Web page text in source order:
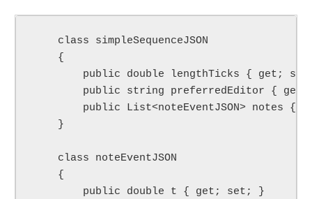
    class simpleSequenceJSON
    {
public double lengthTicks { get;
public string preferredEditor { get;
public List<noteEventJSON> notes {
    }
    class noteEventJSON
    {
        public double t { get; set; }